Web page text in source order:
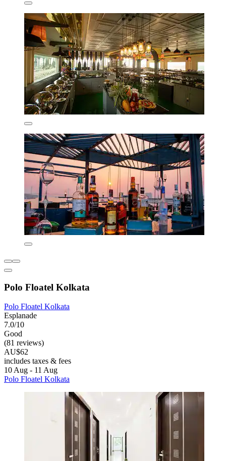
Polo Floatel Kolkata
Polo Floatel Kolkata
Esplanade
7.0/10
Good
(81 reviews)
AU$62
includes taxes & fees
10 Aug - 11 Aug
Polo Floatel Kolkata